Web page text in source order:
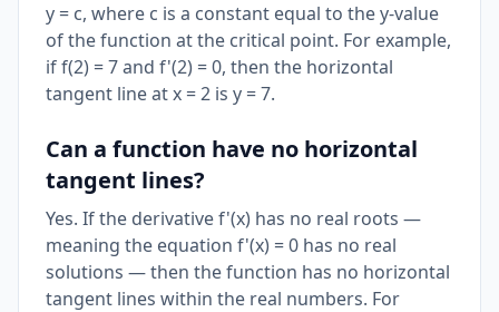
y = c, where c is a constant equal to the y-value
of the function at the critical point. For example,
if f(2) = 7 and f'(2) = 0, then the horizontal
tangent line at x = 2 is y = 7.
Can a function have no horizontal
tangent lines?
Yes. If the derivative f'(x) has no real roots —
meaning the equation f'(x) = 0 has no real
solutions — then the function has no horizontal
tangent lines within the real numbers. For